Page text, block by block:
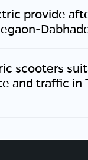
provide
scooters
and traffic in